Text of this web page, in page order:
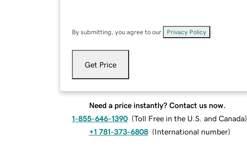
By submitting, you agree to our Privacy Policy
Get Price
Need a price instantly? Contact us now.
1-855-646-1390 (Toll Free in the U.S. and Canada)
+1 781-373-6808 (International number)